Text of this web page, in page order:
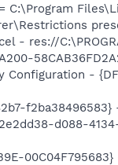
res://
-
d088-